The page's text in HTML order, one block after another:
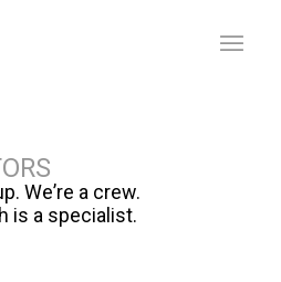
p. We’re a crew.
h is a specialist.